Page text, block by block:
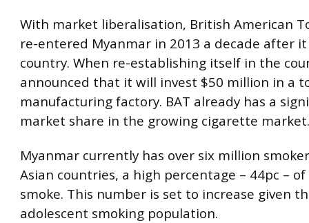
With market liberalisation, British American
re-entered Myanmar in 2013 a decade after
country. When re-establishing itself in the
announced that it will invest $50 million in a
manufacturing factory. BAT already has a
market share in the growing cigarette market.
Myanmar currently has over six million
Asian countries, a high percentage – 44pc –
smoke. This number is set to increase given
adolescent smoking population.